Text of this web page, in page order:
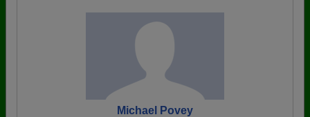
Michael Povey